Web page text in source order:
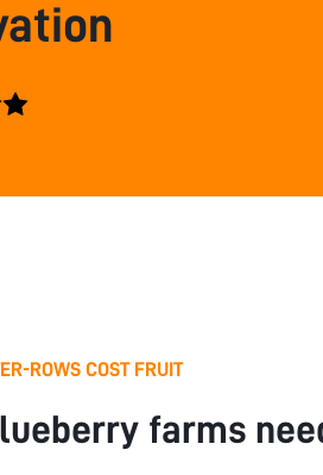
ROWS COST FRUIT
farms